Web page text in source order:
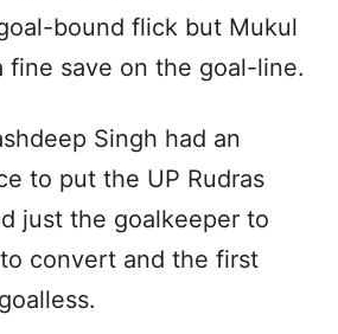
bound flick but Mukul
fine save on the goal-line.
Singh had an
to put the UP Rudras
just the goalkeeper to
convert and the first